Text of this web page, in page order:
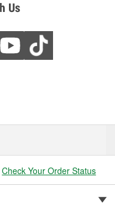
Us
Check Your Order Status